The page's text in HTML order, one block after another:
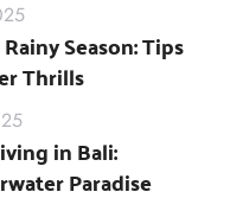
Season: Tips
Thrills
in Bali:
Paradise